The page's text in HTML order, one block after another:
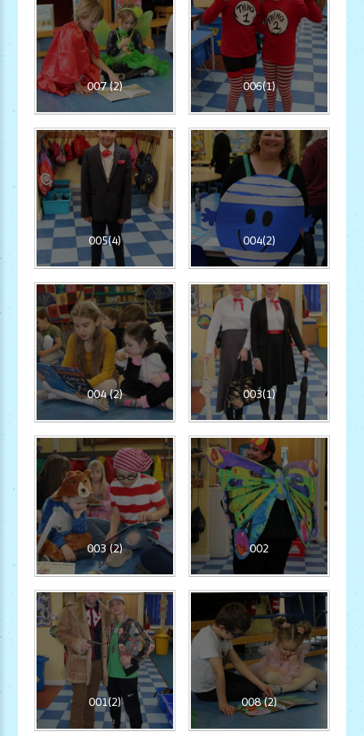
007 (2) 006(1)
005(4) 004(2)
004 (2) 003(1)
003 (2) 002
001(2) 008 (2)